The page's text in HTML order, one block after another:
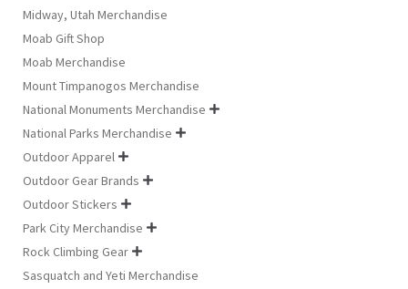
Midway, Utah Merchandise
Moab Gift Shop
Moab Merchandise
Mount Timpanogos Merchandise
National Monuments Merchandise 
National Parks Merchandise 
Outdoor Apparel 
Outdoor Gear Brands 
Outdoor Stickers 
Park City Merchandise 
Rock Climbing Gear 
Sasquatch and Yeti Merchandise